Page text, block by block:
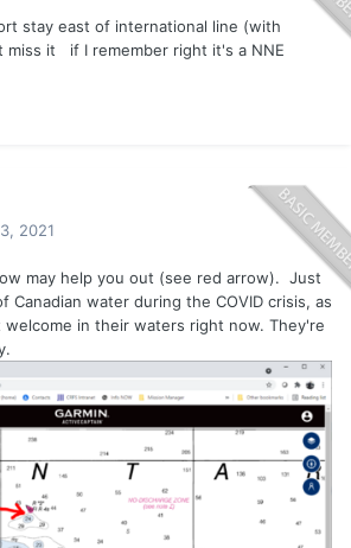
stay east of international line (with
miss it if I remember right it's a NNE
2021
may help you out (see red arrow). Just
Canadian water during the COVID crisis, as
welcome in their waters right now. They're